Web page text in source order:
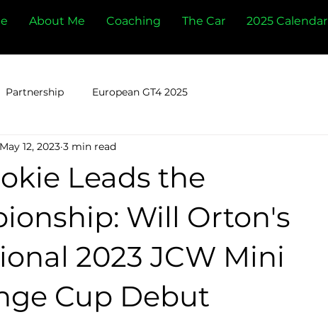
About Me Coaching The Car 2025 Calendar
Partnership European GT4 2025
Leads the
Will Orton's
2023 JCW Mini
Cup Debut
May 12, 2023 3 min read